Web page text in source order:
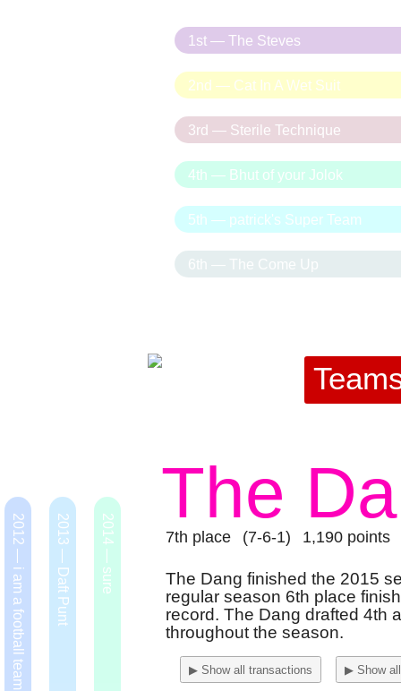
1st — The Steves
2nd — Cat In A Wet Suit
3rd — Sterile Technique
4th — Bhut of your Jolok
5th — patrick's Super Team
6th — The Come Up
2014 — sure
2013 — Daft Punt
2012 — i am a football team
The
7th place (7-6-1) 1,190 points
The Dang finished the 2015
regular season 6th place
record. The Dang drafted 4th
throughout the season.
▶ Show all transactions ▶ Show